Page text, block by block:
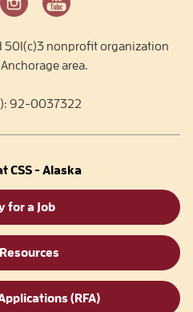
501(c)3 nonprofit organization
area.
92-0037322
CSS - Alaska
for a Job
(RFA)